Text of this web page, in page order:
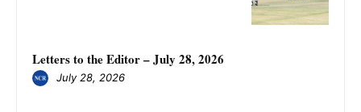
Letters to the Editor – July 28, 2026
July 28, 2026